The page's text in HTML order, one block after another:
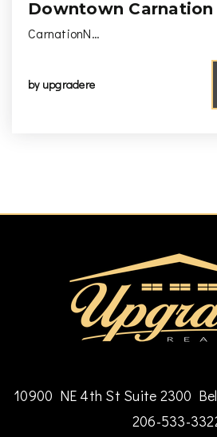
Downtown Carnation
CarnationN…
by upgradere
10900 NE 4th St Suite 2300
206-533-